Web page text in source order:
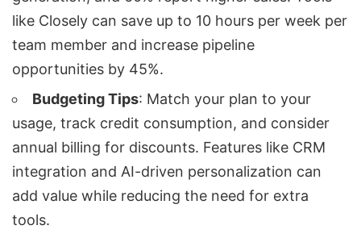
like Closely can save up to 10 hours per week per
team member and increase pipeline
opportunities by 45%.
Budgeting Tips: Match your plan to your
usage, track credit consumption, and consider
annual billing for discounts. Features like CRM
integration and AI-driven personalization can
add value while reducing the need for extra
tools.